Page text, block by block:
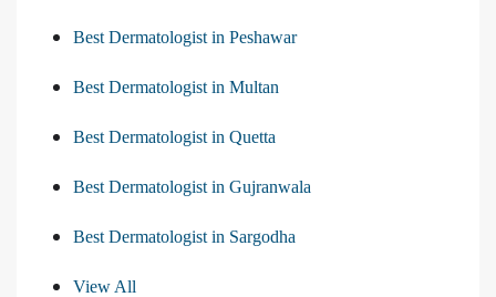
Best Dermatologist in Peshawar
Best Dermatologist in Multan
Best Dermatologist in Quetta
Best Dermatologist in Gujranwala
Best Dermatologist in Sargodha
View All